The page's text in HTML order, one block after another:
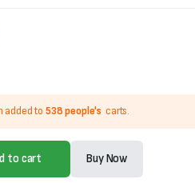
added to 538 people's carts.
to cart Buy Now